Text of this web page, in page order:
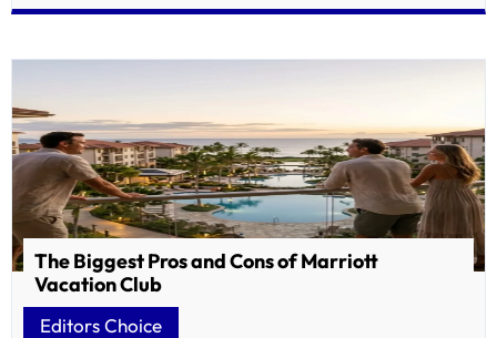
The Biggest Pros and Cons of Marriott
Vacation Club
Editors Choice